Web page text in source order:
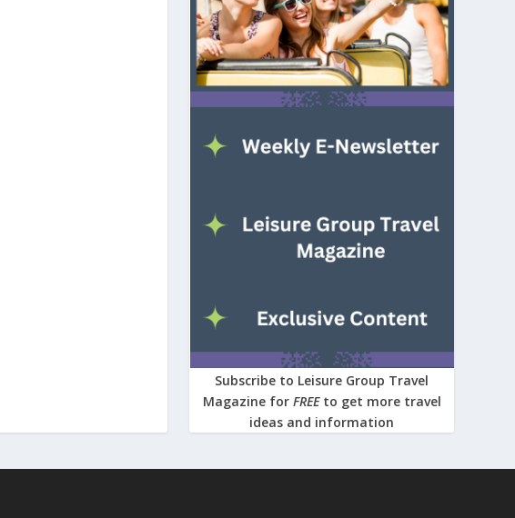
Subscribe to Leisure Group Travel
Magazine for FREE to get more travel
ideas and information